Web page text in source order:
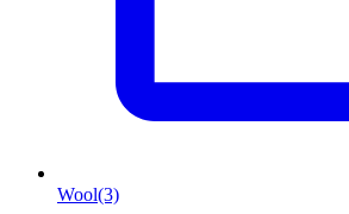
Wool(3)